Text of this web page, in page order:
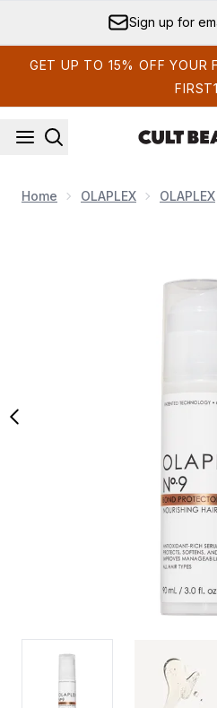
Sign up for
GET UP TO 15% OFF YOUR
Home OLAPLEX OLAPLEX